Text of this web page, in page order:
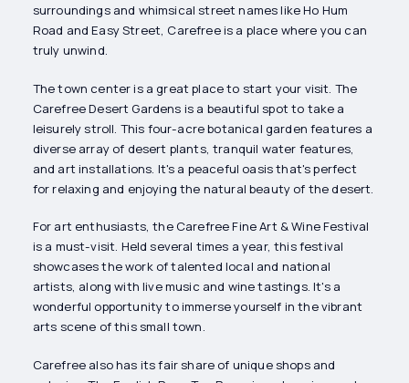
surroundings and whimsical street names like Ho Hum
Road and Easy Street, Carefree is a place where you can
truly unwind.
The town center is a great place to start your visit. The
Carefree Desert Gardens is a beautiful spot to take a
leisurely stroll. This four-acre botanical garden features a
diverse array of desert plants, tranquil water features,
and art installations. It's a peaceful oasis that's perfect
for relaxing and enjoying the natural beauty of the desert.
For art enthusiasts, the Carefree Fine Art & Wine Festival
is a must-visit. Held several times a year, this festival
showcases the work of talented local and national
artists, along with live music and wine tastings. It's a
wonderful opportunity to immerse yourself in the vibrant
arts scene of this small town.
Carefree also has its fair share of unique shops and